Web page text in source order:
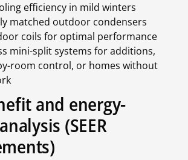
efficiency in mild winters
matched outdoor condensers
coils for optimal performance
mini-split systems for additions,
room control, or homes without
and energy-
(SEER